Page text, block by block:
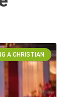
A CHRISTIAN